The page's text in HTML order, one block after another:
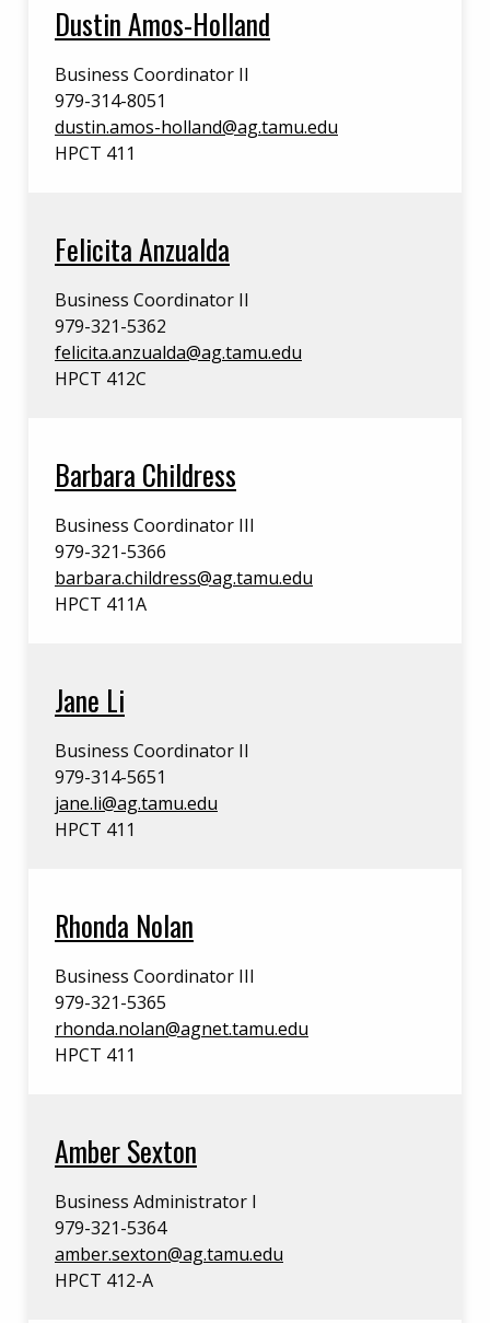
Dustin Amos-Holland
Business Coordinator II
979-314-8051
dustin.amos-holland@ag.tamu.edu
HPCT 411
Felicita Anzualda
Business Coordinator II
979-321-5362
felicita.anzualda@ag.tamu.edu
HPCT 412C
Barbara Childress
Business Coordinator III
979-321-5366
barbara.childress@ag.tamu.edu
HPCT 411A
Jane Li
Business Coordinator II
979-314-5651
jane.li@ag.tamu.edu
HPCT 411
Rhonda Nolan
Business Coordinator III
979-321-5365
rhonda.nolan@agnet.tamu.edu
HPCT 411
Amber Sexton
Business Administrator I
979-321-5364
amber.sexton@ag.tamu.edu
HPCT 412-A